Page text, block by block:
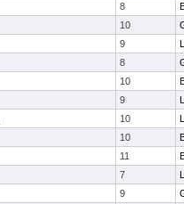
8
10
9
8
10
9
10
10
11
7
9